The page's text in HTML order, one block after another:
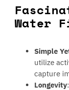
Water
Simple
utilize
capture
Longevity